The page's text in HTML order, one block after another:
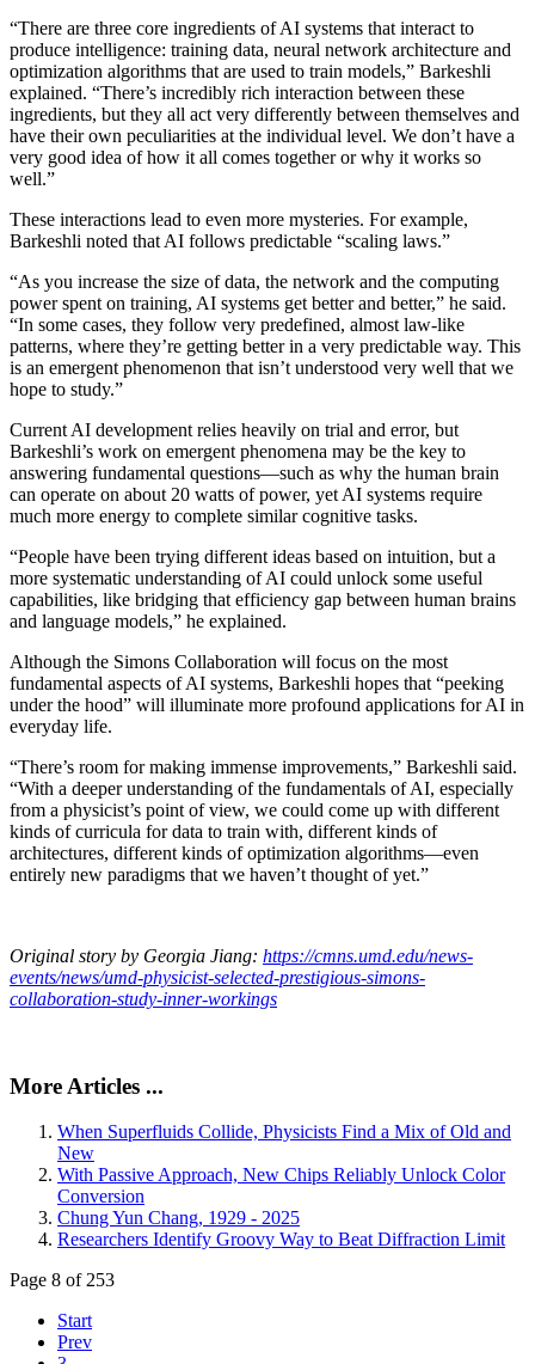
“There are three core ingredients of AI systems that interact to
produce intelligence: training data, neural network architecture and
optimization algorithms that are used to train models,” Barkeshli
explained. “There’s incredibly rich interaction between these
ingredients, but they all act very differently between themselves and
have their own peculiarities at the individual level. We don’t have a
very good idea of how it all comes together or why it works so
well.”
These interactions lead to even more mysteries. For example,
Barkeshli noted that AI follows predictable “scaling laws.”
“As you increase the size of data, the network and the computing
power spent on training, AI systems get better and better,” he said.
“In some cases, they follow very predefined, almost law-like
patterns, where they’re getting better in a very predictable way. This
is an emergent phenomenon that isn’t understood very well that we
hope to study.”
Current AI development relies heavily on trial and error, but
Barkeshli’s work on emergent phenomena may be the key to
answering fundamental questions—such as why the human brain
can operate on about 20 watts of power, yet AI systems require
much more energy to complete similar cognitive tasks.
“People have been trying different ideas based on intuition, but a
more systematic understanding of AI could unlock some useful
capabilities, like bridging that efficiency gap between human brains
and language models,” he explained.
Although the Simons Collaboration will focus on the most
fundamental aspects of AI systems, Barkeshli hopes that “peeking
under the hood” will illuminate more profound applications for AI in
everyday life.
“There’s room for making immense improvements,” Barkeshli said.
“With a deeper understanding of the fundamentals of AI, especially
from a physicist’s point of view, we could come up with different
kinds of curricula for data to train with, different kinds of
architectures, different kinds of optimization algorithms—even
entirely new paradigms that we haven’t thought of yet.”
Original story by Georgia Jiang: https://cmns.umd.edu/news-
events/news/umd-physicist-selected-prestigious-simons-
collaboration-study-inner-workings
More Articles ...
When Superfluids Collide, Physicists Find a Mix of Old and
New
With Passive Approach, New Chips Reliably Unlock Color
Conversion
Chung Yun Chang, 1929 - 2025
Researchers Identify Groovy Way to Beat Diffraction Limit
Page 8 of 253
Start
Prev